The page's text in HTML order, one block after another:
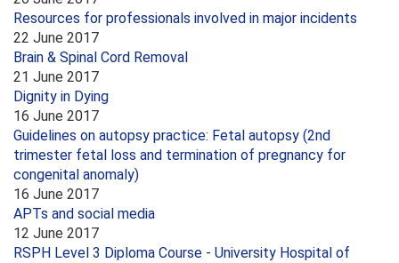
Resources for professionals involved in major incidents
22 June 2017
Brain & Spinal Cord Removal
21 June 2017
Dignity in Dying
16 June 2017
Guidelines on autopsy practice: Fetal autopsy (2nd
trimester fetal loss and termination of pregnancy for
congenital anomaly)
16 June 2017
APTs and social media
12 June 2017
RSPH Level 3 Diploma Course - University Hospital of